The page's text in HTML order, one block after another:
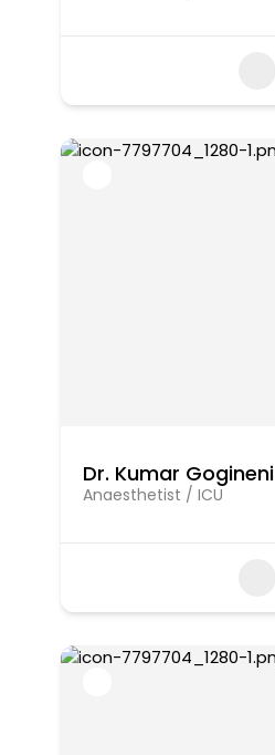
Dr. Kumar Gogineni
Anaesthetist / ICU